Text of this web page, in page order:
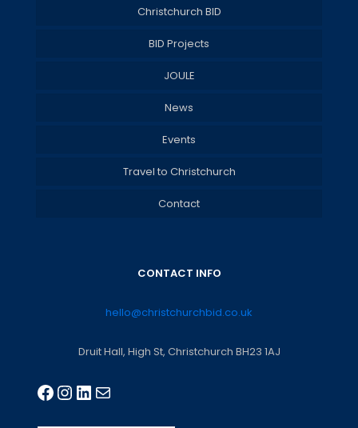
Christchurch BID
BID Projects
JOULE
News
Events
Travel to Christchurch
Contact
CONTACT INFO
hello@christchurchbid.co.uk
Druit Hall, High St, Christchurch BH23 1AJ